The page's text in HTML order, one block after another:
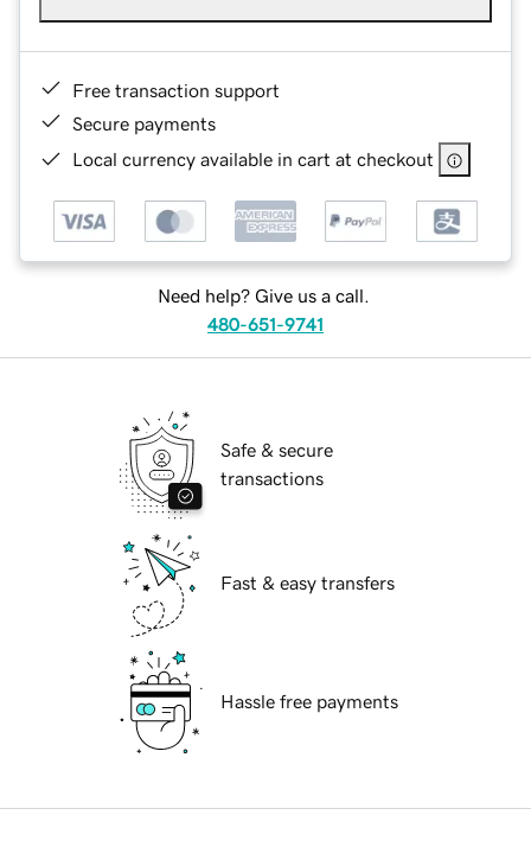
Free transaction support
Secure payments
Local currency available in cart at checkout
Need help? Give us a call.
480-651-9741
Safe & secure
transactions
Fast & easy transfers
Hassle free payments